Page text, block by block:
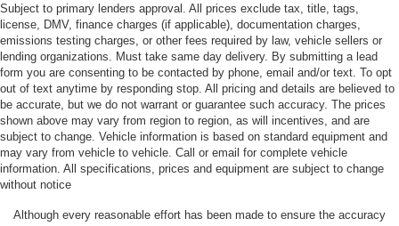
Subject to primary lenders approval. All prices exclude tax, title, tags,
license, DMV, finance charges (if applicable), documentation charges,
emissions testing charges, or other fees required by law, vehicle sellers or
lending organizations. Must take same day delivery. By submitting a lead
form you are consenting to be contacted by phone, email and/or text. To opt
out of text anytime by responding stop. All pricing and details are believed to
be accurate, but we do not warrant or guarantee such accuracy. The prices
shown above may vary from region to region, as will incentives, and are
subject to change. Vehicle information is based on standard equipment and
may vary from vehicle to vehicle. Call or email for complete vehicle
information. All specifications, prices and equipment are subject to change
without notice
Although every reasonable effort has been made to ensure the accuracy